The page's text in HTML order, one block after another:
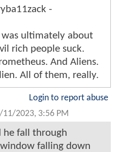
-
ultimately about
rich people suck.
And Aliens.
All of them, really.
Login to report abuse
11/2023, 3:56 PM
he fall through
falling down